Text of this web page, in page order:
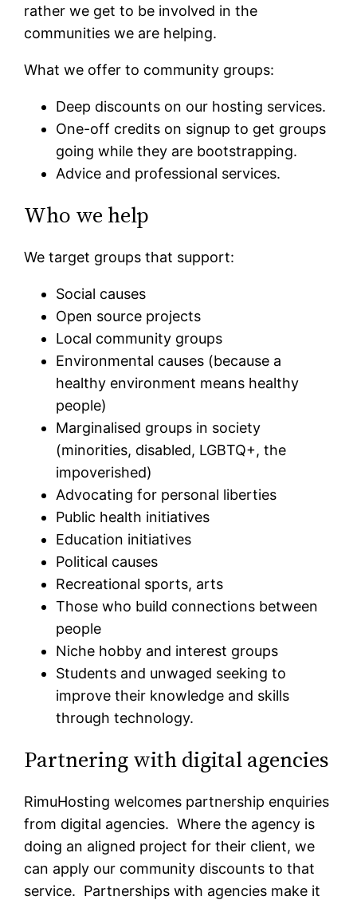
rather we get to be involved in the
communities we are helping.
What we offer to community groups:
Deep discounts on our hosting services.
One-off credits on signup to get groups
going while they are bootstrapping.
Advice and professional services.
Who we help
We target groups that support:
Social causes
Open source projects
Local community groups
Environmental causes (because a
healthy environment means healthy
people)
Marginalised groups in society
(minorities, disabled, LGBTQ+, the
impoverished)
Advocating for personal liberties
Public health initiatives
Education initiatives
Political causes
Recreational sports, arts
Those who build connections between
people
Niche hobby and interest groups
Students and unwaged seeking to
improve their knowledge and skills
through technology.
Partnering with digital agencies
RimuHosting welcomes partnership enquiries
from digital agencies. Where the agency is
doing an aligned project for their client, we
can apply our community discounts to that
service. Partnerships with agencies make it